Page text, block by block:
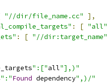
"//dir/file_name.cc"
],
: [ "all"
: [ "//dir:target_name"
":["all"],)"
":"Found dependency",)/"